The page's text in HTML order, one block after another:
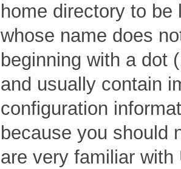
home directory to
whose name does
beginning with a dot
and usually contain
configuration
because you should
are very familiar with